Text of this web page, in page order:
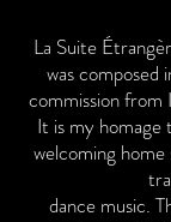
La Suite
was composed
commission from
It is my homage
welcoming
dance music.